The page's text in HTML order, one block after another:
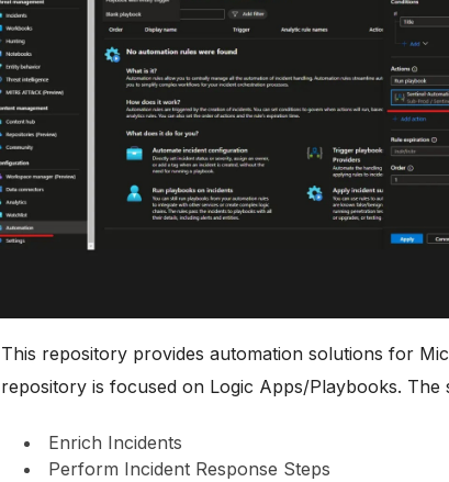
This repository provides automation solutions for
repository is focused on Logic Apps/Playbooks. The
Enrich Incidents
Perform Incident Response Steps